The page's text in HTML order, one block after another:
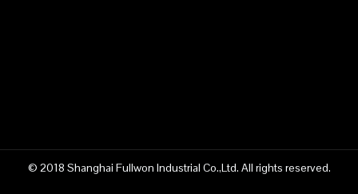
© 2018 Shanghai Fullwon Industrial Co.,Ltd. All rights reserved.